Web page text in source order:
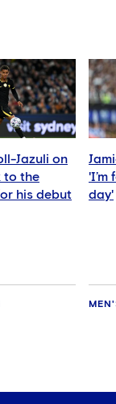
Jazuli on
to the
his debut
'I’m
day'